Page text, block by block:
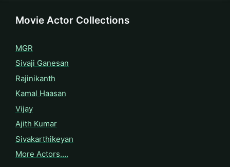
Movie Actor Collections
MGR
Sivaji Ganesan
Rajinikanth
Kamal Haasan
Vijay
Ajith Kumar
Sivakarthikeyan
More Actors….